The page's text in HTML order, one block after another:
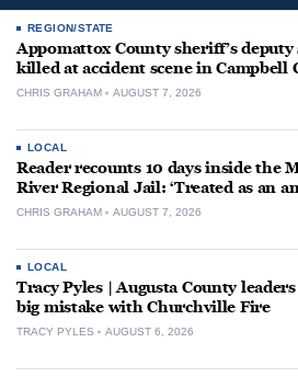
REGION/STATE
Appomattox County sheriff’s
killed at accident scene in Campbell
CHRIS GRAHAM AUGUST 7, 2026
LOCAL
Reader recounts 10 days inside the
River Regional Jail: ‘Treated as an
CHRIS GRAHAM AUGUST 7, 2026
LOCAL
Tracy Pyles | Augusta County
big mistake with Churchville Fire
TRACY PYLES AUGUST 6, 2026